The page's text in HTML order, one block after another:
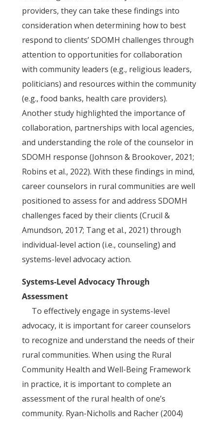
providers, they can take these findings into
consideration when determining how to best
respond to clients’ SDOMH challenges through
attention to opportunities for collaboration
with community leaders (e.g., religious leaders,
politicians) and resources within the community
(e.g., food banks, health care providers).
Another study highlighted the importance of
collaboration, partnerships with local agencies,
and understanding the role of the counselor in
SDOMH response (Johnson & Brookover, 2021;
Robins et al., 2022). With these findings in mind,
career counselors in rural communities are well
positioned to assess for and address SDOMH
challenges faced by their clients (Crucil &
Amundson, 2017; Tang et al., 2021) through
individual-level action (i.e., counseling) and
systems-level advocacy action.
Systems-Level Advocacy Through
Assessment
To effectively engage in systems-level
advocacy, it is important for career counselors
to recognize and understand the needs of their
rural communities. When using the Rural
Community Health and Well-Being Framework
in practice, it is important to complete an
assessment of the rural health of one’s
community. Ryan-Nicholls and Racher (2004)